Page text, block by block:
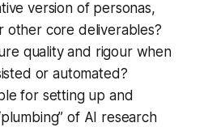
version of personas,
other core deliverables?
quality and rigour when
or automated?
for setting up and
of AI research